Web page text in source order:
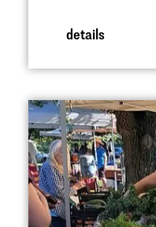
details